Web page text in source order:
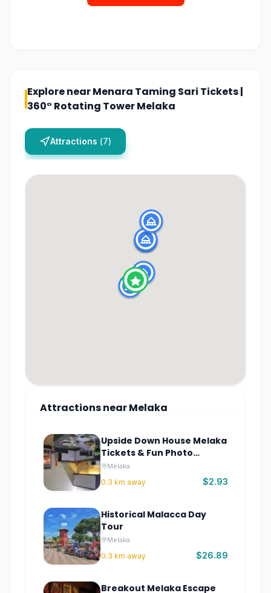
Explore nearMenara Taming Sari Tickets |
360° Rotating Tower Melaka
Attractions (7)
AttractionsnearMelaka
Upside Down House Melaka
Tickets & Fun Photo
Attraction
Melaka
0.3 km away $2.93
Historical Malacca Day
Tour
Melaka
0.3 km away $26.89
Breakout Melaka Escape